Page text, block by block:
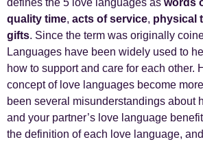
defines the 5 love languages as words
quality time, acts of service, physical
gifts. Since the term was originally
Languages have been widely used to
how to support and care for each other.
concept of love languages become
been several misunderstandings about
and your partner’s love language
the definition of each love language,